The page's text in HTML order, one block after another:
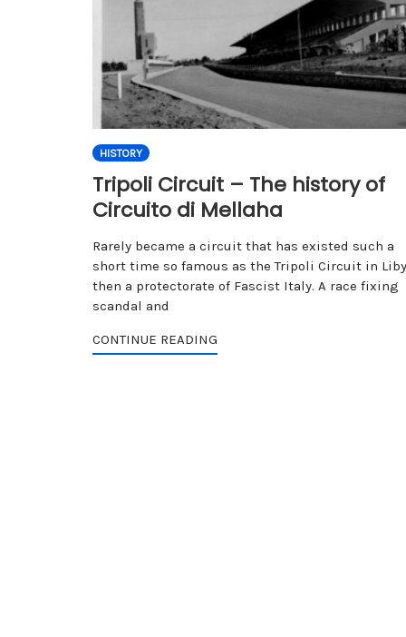
HISTORY
Tripoli Circuit – The history of
Circuito di Mellaha
Rarely became a circuit that has existed such a
short time so famous as the Tripoli Circuit in
then a protectorate of Fascist Italy. A race fixing
scandal and
CONTINUE READING